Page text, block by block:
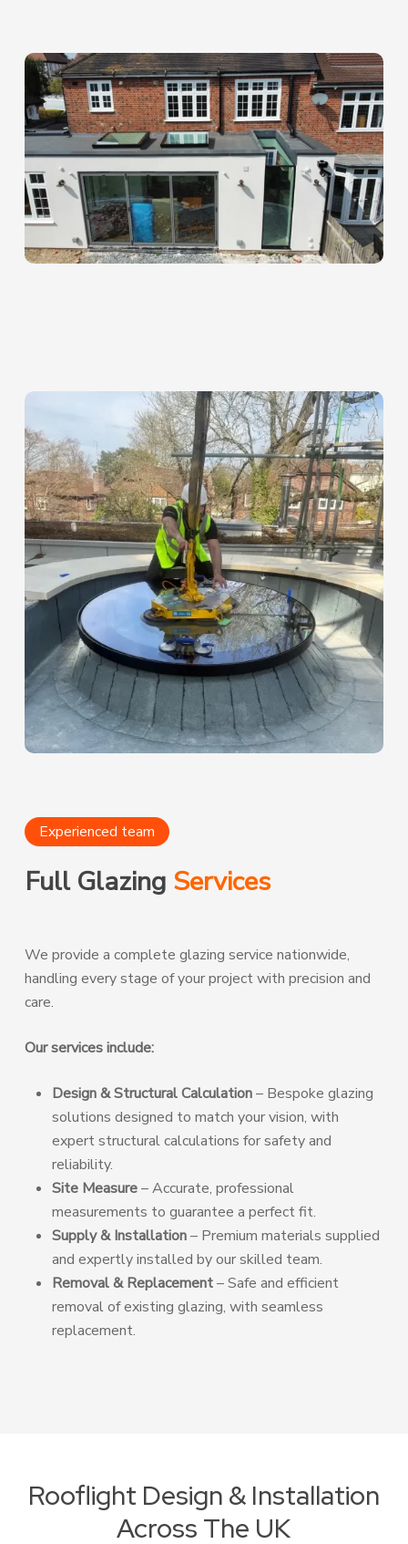
Experienced team
Full Glazing Services
We provide a complete glazing service nationwide,
handling every stage of your project with precision and
care.
Our services include:
Design & Structural Calculation– Bespoke glazing
solutions designed to match your vision, with
expert structural calculations for safety and
reliability.
Site Measure– Accurate, professional
measurements to guarantee a perfect fit.
Supply & Installation– Premium materials supplied
and expertly installed by our skilled team.
Removal & Replacement– Safe and efficient
removal of existing glazing, with seamless
replacement.
Rooflight Design & Installation
Across The UK